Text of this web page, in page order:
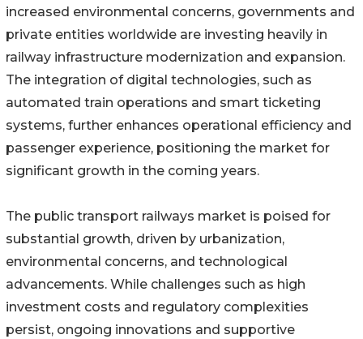
increased environmental concerns, governments and
private entities worldwide are investing heavily in
railway infrastructure modernization and expansion.
The integration of digital technologies, such as
automated train operations and smart ticketing
systems, further enhances operational efficiency and
passenger experience, positioning the market for
significant growth in the coming years.
The public transport railways market is poised for
substantial growth, driven by urbanization,
environmental concerns, and technological
advancements. While challenges such as high
investment costs and regulatory complexities
persist, ongoing innovations and supportive